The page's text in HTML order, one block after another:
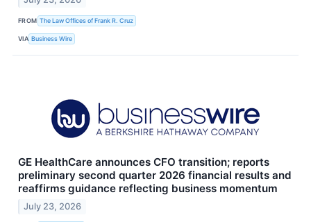
FROM The Law Offices of Frank R. Cruz
VIA Business Wire
GE HealthCare announces CFO transition; reports
preliminary second quarter 2026 financial results and
reaffirms guidance reflecting business momentum
July 23, 2026